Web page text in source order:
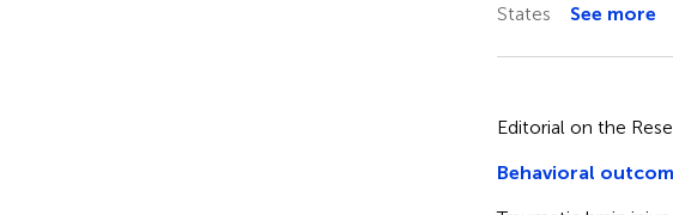
States
See more
Editorial on the
Behavioral